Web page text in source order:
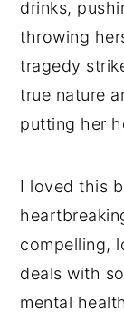
drinks,
throwing
tragedy
true nature
putting her
I loved this
compelling,
deals with
mental